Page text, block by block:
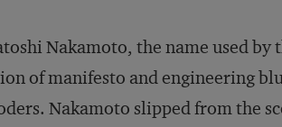
Nakamoto, the name used by
of manifesto and engineering
Nakamoto slipped from the